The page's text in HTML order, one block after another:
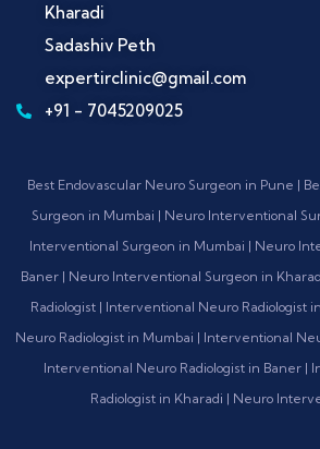
Kharadi
Sadashiv Peth
expertirclinic@gmail.com
+91 - 7045209025
Best Endovascular Neuro Surgeon in Pune |
Surgeon in Mumbai | Neuro Interventional
Interventional Surgeon in Mumbai | Neuro
Baner | Neuro Interventional Surgeon in
Radiologist | Interventional Neuro Radiologist
Neuro Radiologist in Mumbai | Interventional
Interventional Neuro Radiologist in Baner |
Radiologist in Kharadi | Neuro